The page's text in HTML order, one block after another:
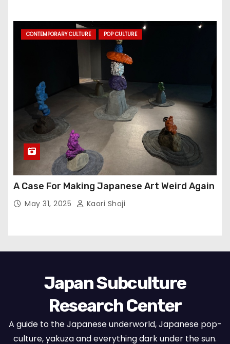
CONTEMPORARY CULTURE POP CULTURE
A Case For Making Japanese Art Weird Again
May 31, 2025 Kaori Shoji
Japan Subculture
Research Center
A guide to the Japanese underworld, Japanese pop-
culture, yakuza and everything dark under the sun.